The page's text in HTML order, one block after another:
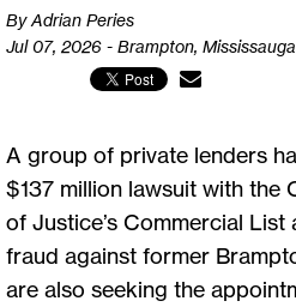
By Adrian Peries
Jul 07, 2026 - Brampton, Mississauga
A group of private lenders
$137 million lawsuit with the
of Justice’s Commercial
fraud against former
are also seeking the